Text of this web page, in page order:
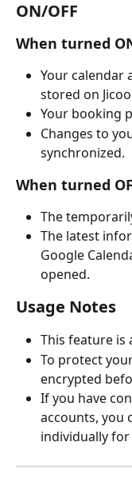
ON/OFF
When turned
Your calendar
stored on
Your booking
Changes to
synchronized.
When turned
The
The latest
Google
opened.
Usage Notes
This feature is
To protect
encrypted
If you have
accounts, you
individually for